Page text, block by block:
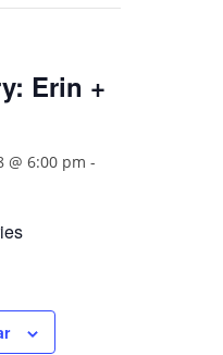
Erin +
@ 6:00 pm -